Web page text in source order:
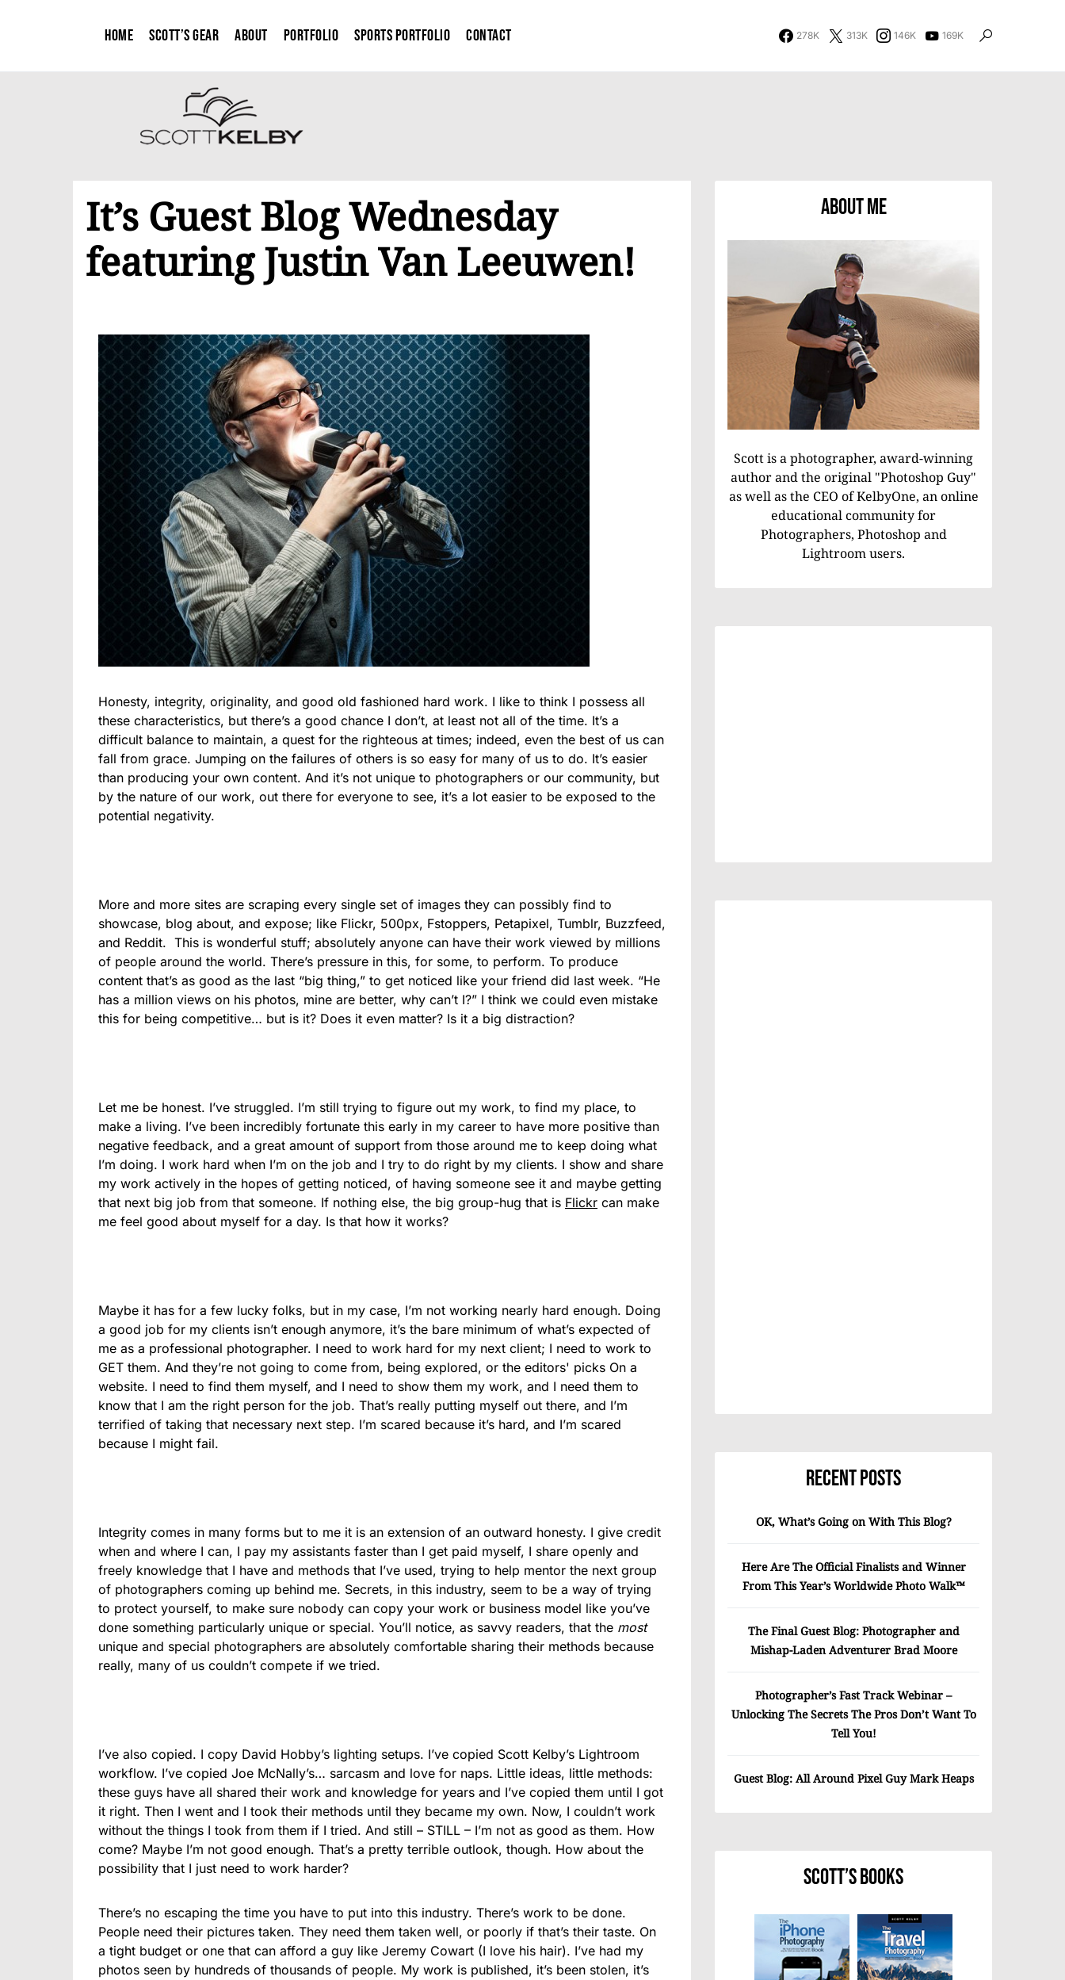
Home Scott’s Gear About Portfolio Sports Portfolio Contact 278K 313K 146K 169K
It’s Guest Blog Wednesday
featuring Justin Van Leeuwen!
Honesty, integrity, originality, and good old fashioned hard work. I like to think I possess all
these characteristics, but there’s a good chance I don’t, at least not all of the time. It’s a
difficult balance to maintain, a quest for the righteous at times; indeed, even the best of us can
fall from grace. Jumping on the failures of others is so easy for many of us to do. It’s easier
than producing your own content. And it’s not unique to photographers or our community, but
by the nature of our work, out there for everyone to see, it’s a lot easier to be exposed to the
potential negativity.
More and more sites are scraping every single set of images they can possibly find to
showcase, blog about, and expose; like Flickr, 500px, Fstoppers, Petapixel, Tumblr, Buzzfeed,
and Reddit. This is wonderful stuff; absolutely anyone can have their work viewed by millions
of people around the world. There’s pressure in this, for some, to perform. To produce
content that’s as good as the last “big thing,” to get noticed like your friend did last week. “He
has a million views on his photos, mine are better, why can’t I?” I think we could even mistake
this for being competitive… but is it? Does it even matter? Is it a big distraction?
Let me be honest. I’ve struggled. I’m still trying to figure out my work, to find my place, to
make a living. I’ve been incredibly fortunate this early in my career to have more positive than
negative feedback, and a great amount of support from those around me to keep doing what
I’m doing. I work hard when I’m on the job and I try to do right by my clients. I show and share
my work actively in the hopes of getting noticed, of having someone see it and maybe getting
that next big job from that someone. If nothing else, the big group-hug that is Flickr can make
me feel good about myself for a day. Is that how it works?
Maybe it has for a few lucky folks, but in my case, I’m not working nearly hard enough. Doing
a good job for my clients isn’t enough anymore, it’s the bare minimum of what’s expected of
me as a professional photographer. I need to work hard for my next client; I need to work to
GET them. And they’re not going to come from, being explored, or the editors' picks On a
website. I need to find them myself, and I need to show them my work, and I need them to
know that I am the right person for the job. That’s really putting myself out there, and I’m
terrified of taking that necessary next step. I’m scared because it’s hard, and I’m scared
because I might fail.
Integrity comes in many forms but to me it is an extension of an outward honesty. I give credit
when and where I can, I pay my assistants faster than I get paid myself, I share openly and
freely knowledge that I have and methods that I’ve used, trying to help mentor the next group
of photographers coming up behind me. Secrets, in this industry, seem to be a way of trying
to protect yourself, to make sure nobody can copy your work or business model like you’ve
done something particularly unique or special. You’ll notice, as savvy readers, that the most
unique and special photographers are absolutely comfortable sharing their methods because
really, many of us couldn’t compete if we tried.
I’ve also copied. I copy David Hobby’s lighting setups. I’ve copied Scott Kelby’s Lightroom
workflow. I’ve copied Joe McNally’s… sarcasm and love for naps. Little ideas, little methods:
these guys have all shared their work and knowledge for years and I’ve copied them until I got
it right. Then I went and I took their methods until they became my own. Now, I couldn’t work
without the things I took from them if I tried. And still – STILL – I’m not as good as them. How
come? Maybe I’m not good enough. That’s a pretty terrible outlook, though. How about the
possibility that I just need to work harder?
There’s no escaping the time you have to put into this industry. There’s work to be done.
People need their pictures taken. They need them taken well, or poorly if that’s their taste. On
a tight budget or one that can afford a guy like Jeremy Cowart (I love his hair). I’ve had my
photos seen by hundreds of thousands of people. My work is published, it’s been stolen, it’s
About Me
Scott is a photographer, award-winning
author and the original "Photoshop Guy"
as well as the CEO of KelbyOne, an online
educational community for
Photographers, Photoshop and
Lightroom users.
Recent Posts
OK, What’s Going on With This Blog?
Here Are The Official Finalists and Winner
From This Year’s Worldwide Photo Walk™
The Final Guest Blog: Photographer and
Mishap-Laden Adventurer Brad Moore
Photographer’s Fast Track Webinar –
Unlocking The Secrets The Pros Don’t Want To
Tell You!
Guest Blog: All Around Pixel Guy Mark Heaps
Scott’s Books